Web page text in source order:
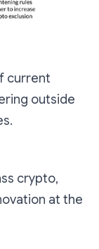
current
outside
crypto,
at the